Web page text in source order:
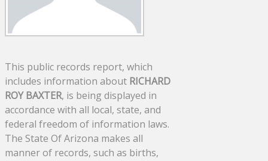
This public records report, which
includes information about RICHARD
ROY BAXTER, is being displayed in
accordance with all local, state, and
federal freedom of information laws.
The State Of Arizona makes all
manner of records, such as births,